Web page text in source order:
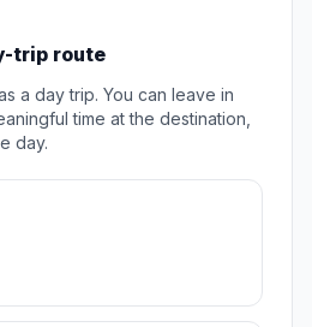
trip route
a day trip. You can leave in
time at the destination,
day.